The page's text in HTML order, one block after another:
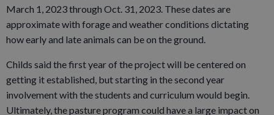
March 1, 2023 through Oct. 31, 2023. These dates are
approximate with forage and weather conditions dictating
how early and late animals can be on the ground.
Childs said the first year of the project will be centered on
getting it established, but starting in the second year
involvement with the students and curriculum would begin.
Ultimately, the pasture program could have a large impact on